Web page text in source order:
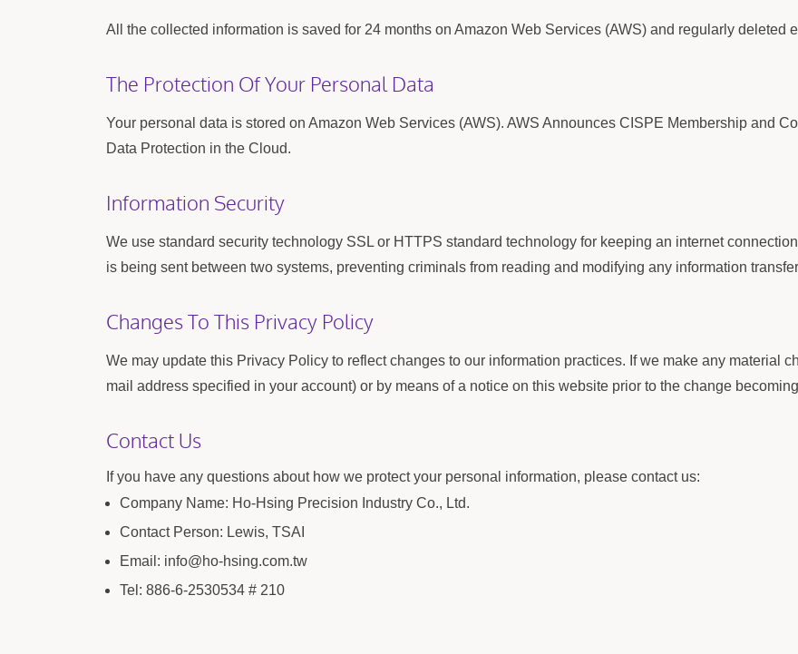
All the collected information is saved for 24 months on Amazon Web Services (AWS) and regularly deleted
The Protection Of Your Personal Data
Your personal data is stored on Amazon Web Services (AWS). AWS Announces CISPE Membership and
Data Protection in the Cloud.
Information Security
We use standard security technology SSL or HTTPS standard technology for keeping an internet
is being sent between two systems, preventing criminals from reading and modifying any information
Changes To This Privacy Policy
We may update this Privacy Policy to reflect changes to our information practices. If we make any material
mail address specified in your account) or by means of a notice on this website prior to the change
Contact Us
If you have any questions about how we protect your personal information, please contact us:
Company Name: Ho-Hsing Precision Industry Co., Ltd.
Contact Person: Lewis, TSAI
Email: info@ho-hsing.com.tw
Tel: 886-6-2530534 # 210